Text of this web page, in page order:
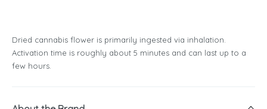
Dried cannabis flower is primarily ingested via inhalation.
Activation time is roughly about 5 minutes and can last up to a
few hours.